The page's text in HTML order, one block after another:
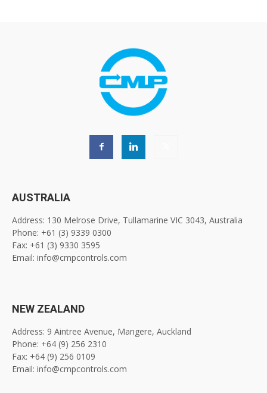
AUSTRALIA
Address: 130 Melrose Drive, Tullamarine VIC 3043, Australia
Phone: +61 (3) 9339 0300
Fax: +61 (3) 9330 3595
Email: info@cmpcontrols.com
NEW ZEALAND
Address: 9 Aintree Avenue, Mangere, Auckland
Phone: +64 (9) 256 2310
Fax: +64 (9) 256 0109
Email: info@cmpcontrols.com